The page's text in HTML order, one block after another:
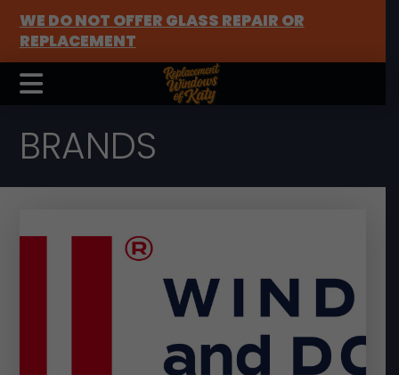
WE DO NOT OFFER GLASS REPAIR OR
REPLACEMENT
BRANDS